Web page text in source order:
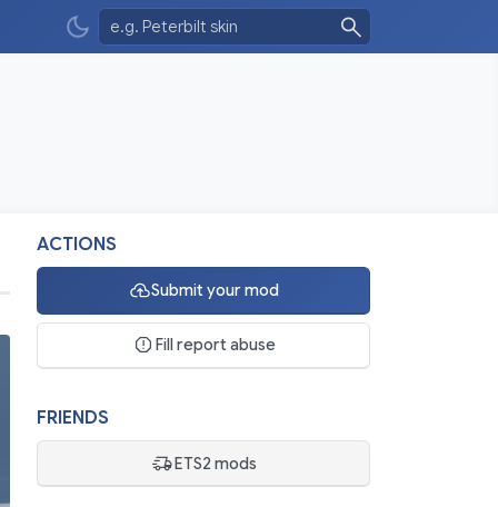
ACTIONS
Submit your mod
Fill report abuse
FRIENDS
ETS2 mods